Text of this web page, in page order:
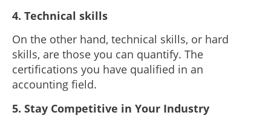
4. Technical skills
On the other hand, technical skills, or hard
skills, are those you can quantify. The
certifications you have qualified in an
accounting field.
5. Stay Competitive in Your Industry